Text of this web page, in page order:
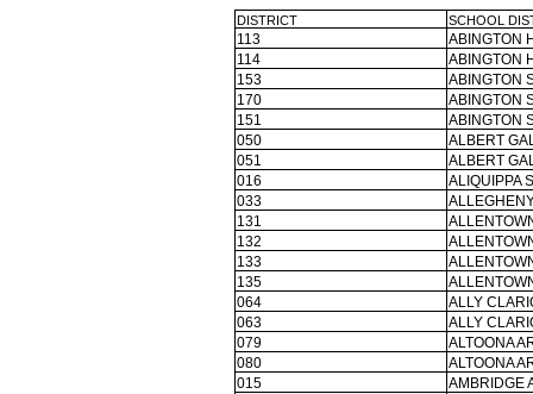
DISTRICT SCHOOL
113
ABINGTON
114
ABINGTON
153
ABINGTON
170
ABINGTON
151
ABINGTON
050
ALBERT
051
ALBERT
016
ALIQUIPPA
033
131
132
133
135
064
ALLY
063
ALLY
079
ALTOONA
080
ALTOONA
015
AMBRIDGE